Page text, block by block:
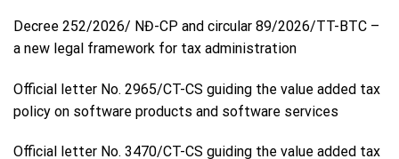
Decree 252/2026/ NĐ-CP and circular 89/2026/TT-BTC –
a new legal framework for tax administration
Official letter No. 2965/CT-CS guiding the value added tax
policy on software products and software services
Official letter No. 3470/CT-CS guiding the value added tax